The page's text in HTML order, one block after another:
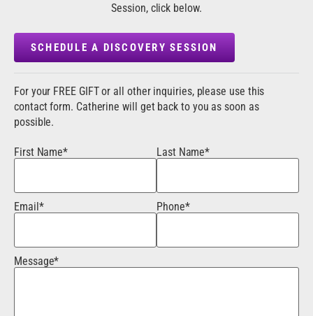
Session, click below.
SCHEDULE A DISCOVERY SESSION
For your FREE GIFT or all other inquiries, please use this
contact form. Catherine will get back to you as soon as
possible.
First Name* Last Name*
Email* Phone*
Message*